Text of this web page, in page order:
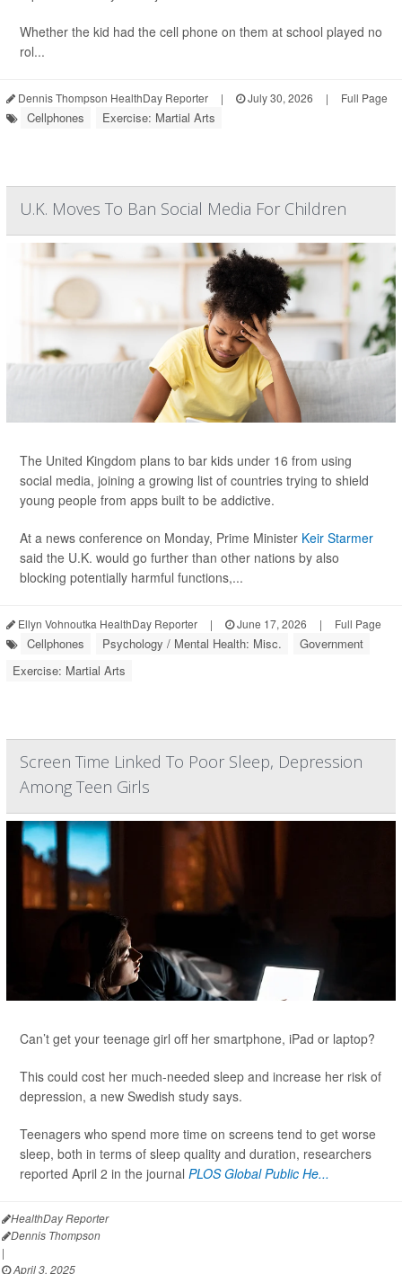
Whether the kid had the cell phone on them at school played no
rol...
Dennis Thompson HealthDay Reporter | July 30, 2026 | Full Page
Cellphones Exercise: Martial Arts
U.K. Moves To Ban Social Media For Children
The United Kingdom plans to bar kids under 16 from using
social media, joining a growing list of countries trying to shield
young people from apps built to be addictive.
At a news conference on Monday, Prime Minister Keir Starmer
said the U.K. would go further than other nations by also
blocking potentially harmful functions,...
Ellyn Vohnoutka HealthDay Reporter | June 17, 2026 | Full Page
Cellphones Psychology / Mental Health: Misc.
Government
Exercise: Martial Arts
Screen Time Linked To Poor Sleep, Depression
Among Teen Girls
Can’t get your teenage girl off her smartphone, iPad or laptop?
This could cost her much-needed sleep and increase her risk of
depression, a new Swedish study says.
Teenagers who spend more time on screens tend to get worse
sleep, both in terms of sleep quality and duration, researchers
reported April 2 in the journal PLOS Global Public He...
HealthDay Reporter
Dennis Thompson
|
April 3, 2025